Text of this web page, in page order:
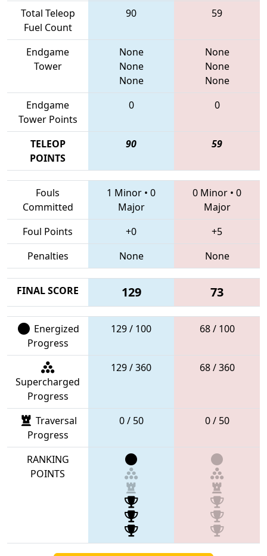
Total Teleop
Fuel Count
90 59
Endgame
Tower
None
None
None
None
None
None
Endgame
Tower Points
0 0
TELEOP
POINTS
90 59
Fouls
Committed
1 Minor • 0
Major
0 Minor • 0
Major
Foul Points
+0
+5
Penalties
None None
FINAL SCORE 129 73
Energized
Progress
129 / 100 68 / 100
Supercharged
Progress
129 / 360 68 / 360
Traversal
Progress
0 / 50 0 / 50
RANKING
POINTS